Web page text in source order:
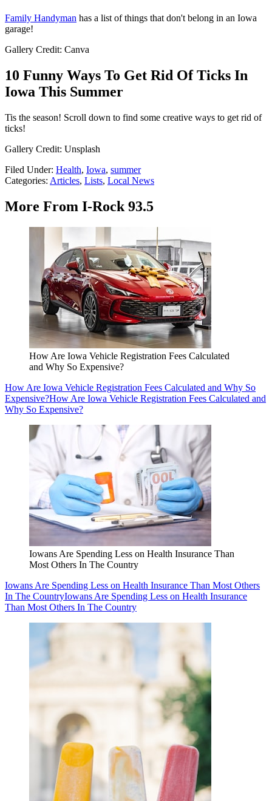
Family Handyman has a list of things that don't belong in an Iowa
garage!
Gallery Credit: Canva
10 Funny Ways To Get Rid Of Ticks In
Iowa This Summer
Tis the season! Scroll down to find some creative ways to get rid of
ticks!
Gallery Credit: Unsplash
Filed Under: Health, Iowa, summer
Categories: Articles, Lists, Local News
More From I-Rock 93.5
How Are Iowa Vehicle Registration Fees Calculated
and Why So Expensive?
How Are Iowa Vehicle Registration Fees Calculated and Why So
Expensive?How Are Iowa Vehicle Registration Fees Calculated and
Why So Expensive?
Iowans Are Spending Less on Health Insurance Than
Most Others In The Country
Iowans Are Spending Less on Health Insurance Than Most Others
In The CountryIowans Are Spending Less on Health Insurance
Than Most Others In The Country